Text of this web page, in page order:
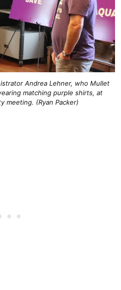
Andrea Lehner, who Mullet
matching purple shirts, at
meeting. (Ryan Packer)